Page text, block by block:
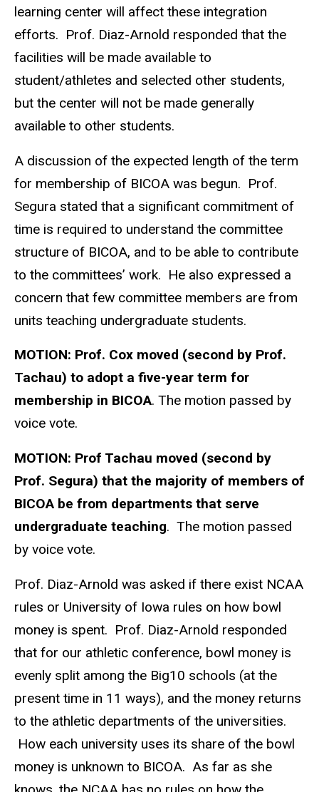
learning center will affect these integration
efforts. Prof. Diaz-Arnold responded that the
facilities will be made available to
student/athletes and selected other students,
but the center will not be made generally
available to other students.
A discussion of the expected length of the term
for membership of BICOA was begun. Prof.
Segura stated that a significant commitment of
time is required to understand the committee
structure of BICOA, and to be able to contribute
to the committees’ work. He also expressed a
concern that few committee members are from
units teaching undergraduate students.
MOTION: Prof. Cox moved (second by Prof.
Tachau) to adopt a five-year term for
membership in BICOA. The motion passed by
voice vote.
MOTION: Prof Tachau moved (second by
Prof. Segura) that the majority of members of
BICOA be from departments that serve
undergraduate teaching. The motion passed
by voice vote.
Prof. Diaz-Arnold was asked if there exist NCAA
rules or University of Iowa rules on how bowl
money is spent. Prof. Diaz-Arnold responded
that for our athletic conference, bowl money is
evenly split among the Big10 schools (at the
present time in 11 ways), and the money returns
to the athletic departments of the universities.
How each university uses its share of the bowl
money is unknown to BICOA. As far as she